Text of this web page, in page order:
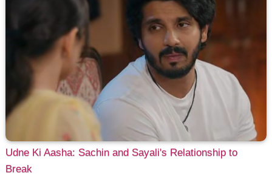
Udne Ki Aasha: Sachin and Sayali's Relationship to
Break